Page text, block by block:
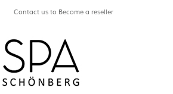
Contact us to Become a reseller